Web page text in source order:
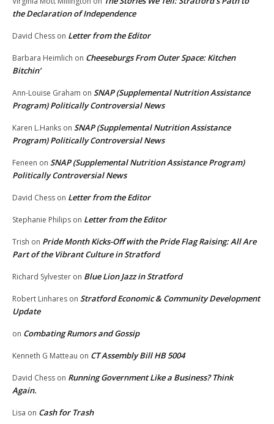
the Declaration of Independence
David Chess on Letter from the Editor
Barbara Heimlich on Cheeseburgs From Outer Space: Kitchen
Bitchin’
Ann-Louise Graham on SNAP (Supplemental Nutrition Assistance
Program) Politically Controversial News
Karen L.Hanks on SNAP (Supplemental Nutrition Assistance
Program) Politically Controversial News
Feneen on SNAP (Supplemental Nutrition Assistance Program)
Politically Controversial News
David Chess on Letter from the Editor
Stephanie Philips on Letter from the Editor
Trish on Pride Month Kicks-Off with the Pride Flag Raising: All Are
Part of the Vibrant Culture in Stratford
Richard Sylvester on Blue Lion Jazz in Stratford
Robert Linhares on Stratford Economic & Community Development
Update
on Combating Rumors and Gossip
Kenneth G Matteau on CT Assembly Bill HB 5004
David Chess on Running Government Like a Business? Think
Again.
Lisa on Cash for Trash